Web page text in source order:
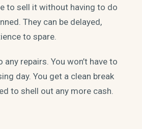
to sell it without having to do
They can be delayed,
to spare.
repairs. You won’t have to
day. You get a clean break
to shell out any more cash.